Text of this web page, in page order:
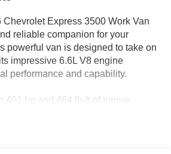
Chevrolet Express 3500 Work Van
reliable companion for your
powerful van is designed to take on
impressive 6.6L V8 engine
performance and capability.
401 hp and 464 lb-ft of torque